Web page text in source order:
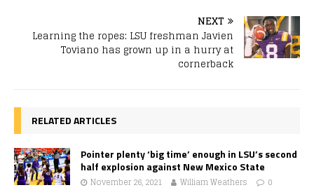
NEXT
Learning the ropes: LSU freshman Javien
Toviano has grown up in a hurry at
cornerback
RELATED ARTICLES
Pointer plenty ‘big time’ enough in LSU’s second
half explosion against New Mexico State
November 26, 2021 William Weathers 0